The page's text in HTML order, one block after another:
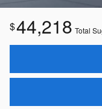
$44,218 Total